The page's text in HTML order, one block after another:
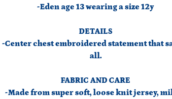
-Eden age 13 wearing a size 12y
DETAILS
-Center chest embroidered statement that
all.
FABRIC AND CARE
-Made from super soft, loose knit jersey,